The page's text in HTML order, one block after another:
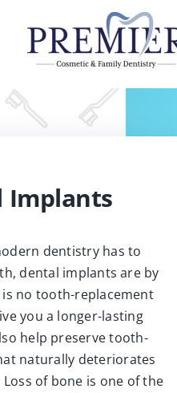
Implants
dentistry has to
dental implants are by
no tooth-replacement
you a longer-lasting
help preserve tooth-
naturally deteriorates
of bone is one of the